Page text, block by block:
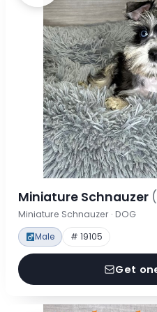
Miniature Schnauzer
Miniature Schnauzer · DOG
Male # 19105
Get